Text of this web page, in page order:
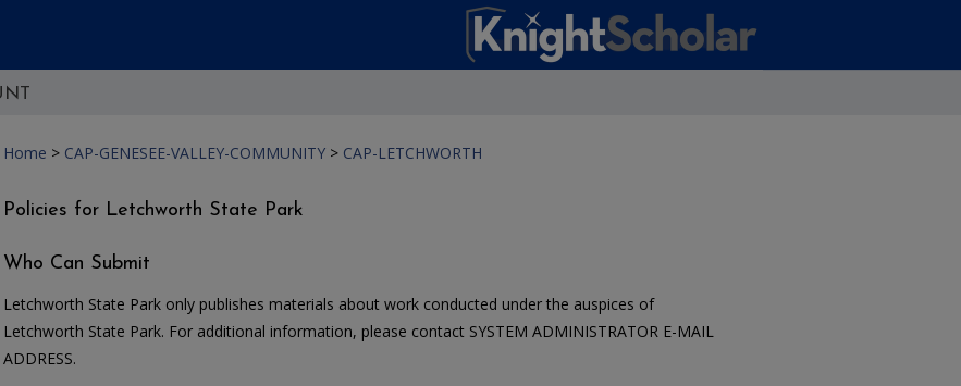
Home > CAP-GENESEE-VALLEY-COMMUNITY > CAP-LETCHWORTH
Policies for Letchworth State Park
Who Can Submit
Letchworth State Park only publishes materials about work conducted under the auspices of
Letchworth State Park. For additional information, please contact SYSTEM ADMINISTRATOR E-MAIL
ADDRESS.